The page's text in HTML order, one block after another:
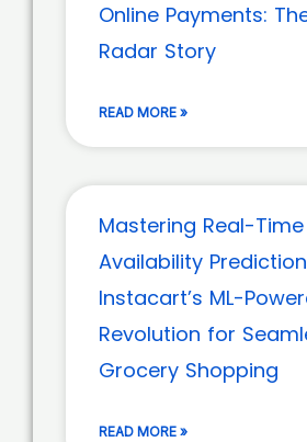
Online Payments:
Radar Story
READ MORE »
Mastering Real-
Availability
Instacart’s ML-
Revolution for
Grocery Shopping
READ MORE »